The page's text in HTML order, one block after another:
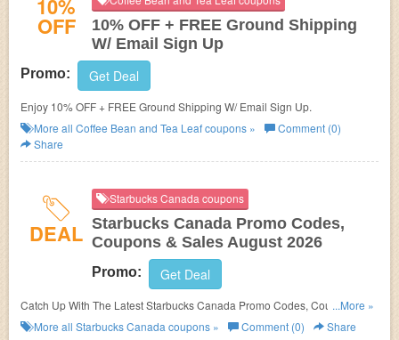
10%
OFF
10% OFF + FREE Ground Shipping
W/ Email Sign Up
Promo: Get Deal
Enjoy 10% OFF + FREE Ground Shipping W/ Email Sign Up.
More all Coffee Bean and Tea Leafcoupons »
Comment (0)
Share
DEAL
Starbucks Canada coupons
Starbucks Canada Promo Codes,
Coupons & Sales August 2026
Promo: Get Deal
Catch Up With The Latest Starbucks Canada Promo Codes, Coupons &
Sales In August 2026. Get Them Here!
...More »
More all Starbucks Canada coupons » Comment (0) Share